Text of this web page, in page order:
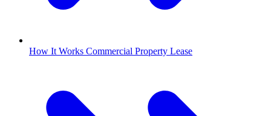
How It Works Commercial Property Lease